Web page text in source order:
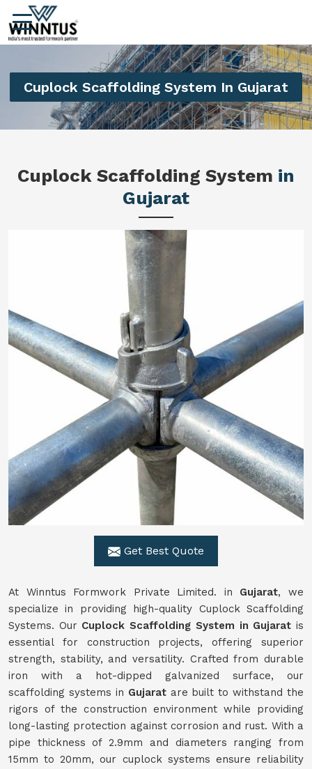
Cuplock Scaffolding System In Gujarat
Cuplock Scaffolding System in
Gujarat
Get Best Quote
At Winntus Formwork Private Limited. in Gujarat, we
specialize in providing high-quality Cuplock Scaffolding
Systems. Our Cuplock Scaffolding System in Gujarat is
essential for construction projects, offering superior
strength, stability, and versatility. Crafted from durable
iron with a hot-dipped galvanized surface, our
scaffolding systems in Gujarat are built to withstand the
rigors of the construction environment while providing
long-lasting protection against corrosion and rust. With a
pipe thickness of 2.9mm and diameters ranging from
15mm to 20mm, our cuplock systems ensure reliability